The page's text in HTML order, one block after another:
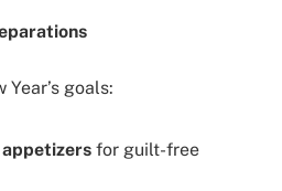
goals:
for guilt-free